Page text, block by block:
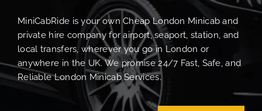
MiniCabRide is your own Cheap London Minicab and
private hire company for airport, seaport, station, and
local transfers, wherever you go in London or
anywhere in the UK. We promise 24/7 Fast, Safe, and
Reliable London Minicab Services.